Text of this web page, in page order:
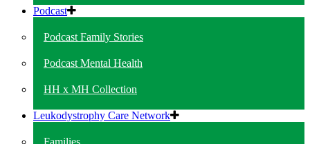
Podcast
Podcast Family Stories
Podcast Mental Health
HH x MH Collection
Leukodystrophy Care Network
Families